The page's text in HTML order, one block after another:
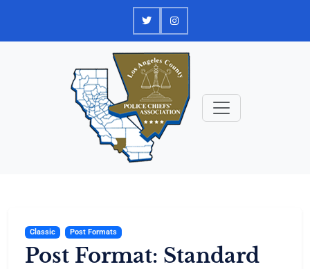
Classic Post Formats
Post Format: Standard